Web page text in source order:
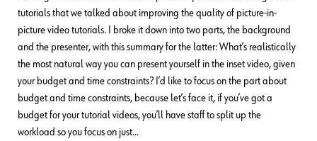
tutorials that we talked about improving the quality of picture-in-
picture video tutorials. I broke it down into two parts, the background
and the presenter, with this summary for the latter: What’s realistically
the most natural way you can present yourself in the inset video, given
your budget and time constraints? I’d like to focus on the part about
budget and time constraints, because let’s face it, if you’ve got a
budget for your tutorial videos, you’ll have staff to split up the
workload so you focus on just…